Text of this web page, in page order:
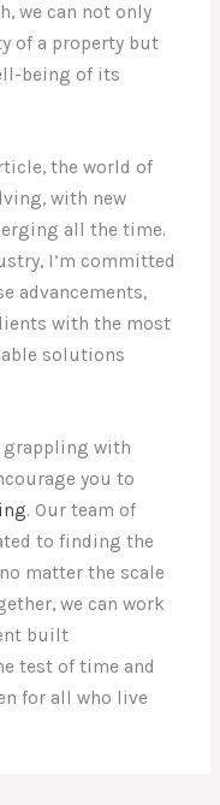
we can not only
of a property but
being of its
the world of
with new
all the time.
I’m committed
advancements,
with the most
solutions
grappling with
you to
. Our team of
to finding the
matter the scale
we can work
built
test of time and
for all who live